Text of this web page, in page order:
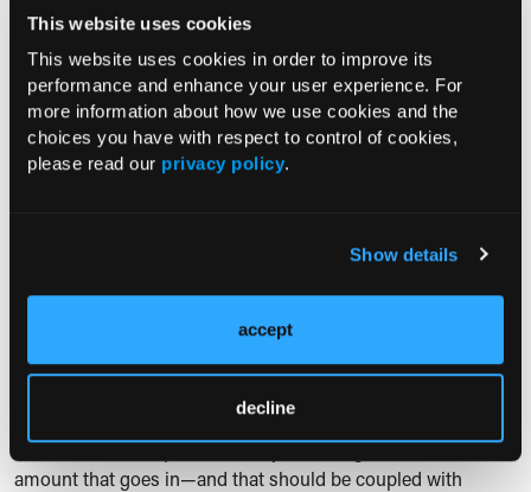
This website uses cookies
This website uses cookies in order to improve its
performance and enhance your user experience. For
more information about how we use cookies and the
choices you have with respect to control of cookies,
please read our privacy policy.
Show details
accept
decline
important takeaways from your presentation for
Dr. Bhatt:So I think the real key takeaways are to screen all
patients with stroke or TIA and make sure they’re on the
correct secondary stroke prevention therapies. I’ll start first
with diet and exercise—so important to make sure patients
vegetables and whole grains, and then you can fill in the rest
That is, in general, the best diet to reduce ischemic events.
risk. So diet is important, and controlling the number of
calories is also important—not just what goes in, but the
amount that goes in—and that should be coupled with